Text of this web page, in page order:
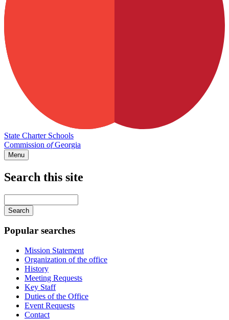
State Charter Schools
Commission ofGeorgia
Menu
Search this site
your
keywords
Popular searches
Mission Statement
Organization of the office
History
Meeting Requests
Key Staff
Duties of the Office
Event Requests
Contact